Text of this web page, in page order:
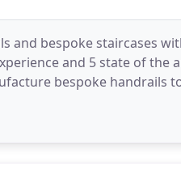
and bespoke staircases
and 5 state of the
bespoke handrails